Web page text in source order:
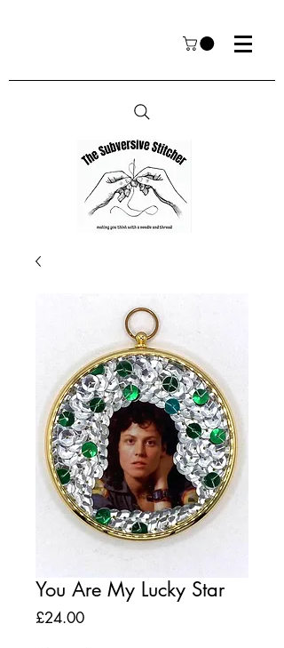
You Are My Lucky Star
£24.00Price